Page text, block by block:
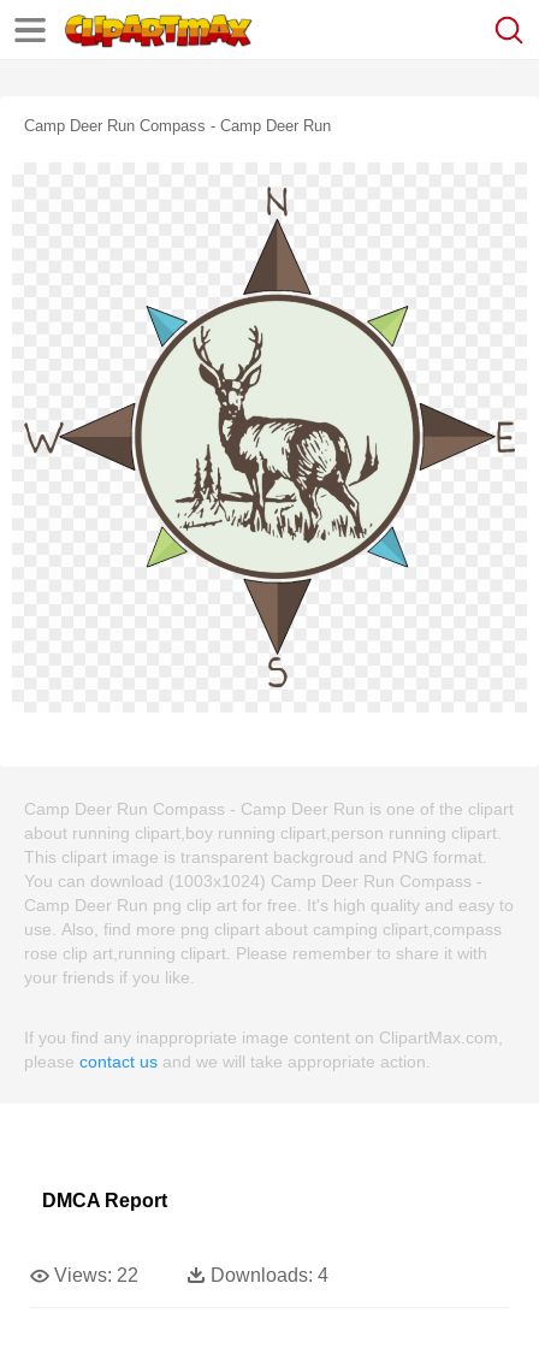
Camp Deer Run Compass - Camp Deer Run
Camp Deer Run Compass - Camp Deer Run is one of the clipart
about running clipart,boy running clipart,person running clipart.
This clipart image is transparent backgroud and PNG format.
You can download (1003x1024) Camp Deer Run Compass -
Camp Deer Run png clip art for free. It's high quality and easy to
use. Also, find more png clipart about camping clipart,compass
rose clip art,running clipart. Please remember to share it with
your friends if you like.
If you find any inappropriate image content on ClipartMax.com,
please contact us and we will take appropriate action.
DMCA Report
Views: 22 Downloads: 4